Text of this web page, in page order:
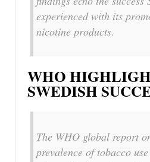
experienced with its
nicotine products.
WHO
SWEDISH
The WHO global report
prevalence of tobacco